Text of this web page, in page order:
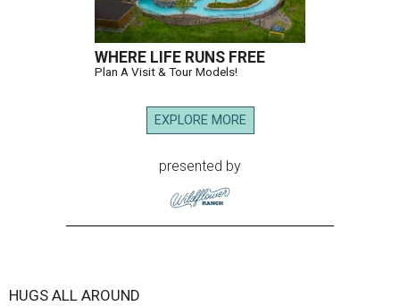
WHERE LIFE RUNS FREE
Plan A Visit & Tour Models!
EXPLORE MORE
presented by
HUGS ALL AROUND